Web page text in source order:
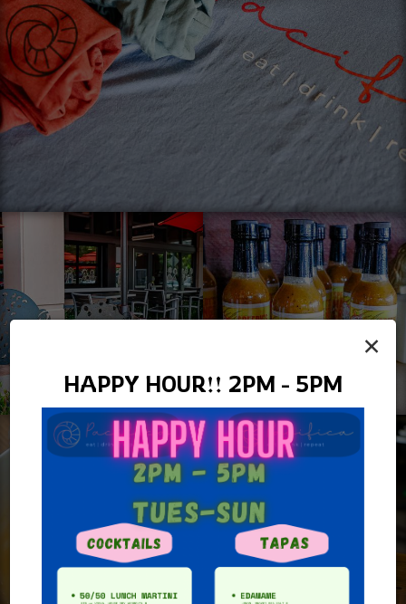
×
HAPPY HOUR!! 2PM - 5PM